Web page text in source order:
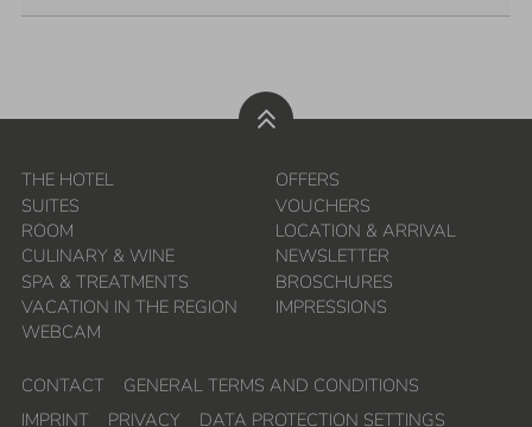
THE HOTEL
SUITES
ROOM
CULINARY & WINE
SPA & TREATMENTS
VACATION IN THE REGION
WEBCAM
OFFERS
VOUCHERS
LOCATION & ARRIVAL
NEWSLETTER
BROSCHURES
IMPRESSIONS
CONTACT
GENERAL TERMS AND CONDITIONS
IMPRINT
PRIVACY DATA PROTECTION SETTINGS